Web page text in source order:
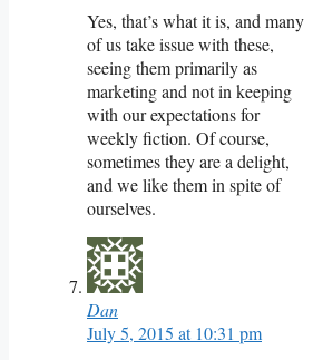
Yes, that’s what it is, and many
of us take issue with these,
seeing them primarily as
marketing and not in keeping
with our expectations for
weekly fiction. Of course,
sometimes they are a delight,
and we like them in spite of
ourselves.
Dan
July 5, 2015 at 10:31 pm